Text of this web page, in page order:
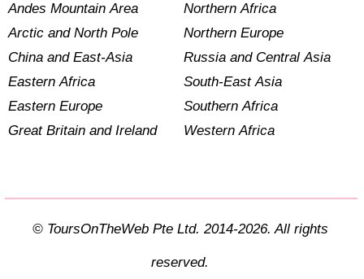
Andes Mountain Area
Arctic and North Pole
China and East-Asia
Eastern Africa
Eastern Europe
Great Britain and Ireland
Northern Africa
Northern Europe
Russia and Central Asia
South-East Asia
Southern Africa
Western Africa
© ToursOnTheWeb Pte Ltd. 2014-2026. All rights
reserved.